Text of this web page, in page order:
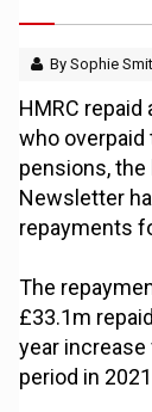
By Sophie
HMRC
who
pensions,
Newsletter
repayments
The
£33.1m
year
period in